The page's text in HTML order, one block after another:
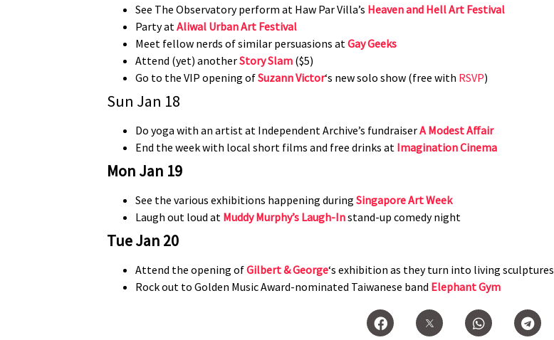
See The Observatory perform at Haw Par Villa’s Heaven and Hell Art Festival
Party atAliwal Urban Art Festival
Meet fellow nerds of similar persuasions atGay Geeks
Attend (yet) anotherStory Slam ($5)
Go to the VIP opening ofSuzann Victor‘s new solo show (free with RSVP)
Sun Jan 18
Do yoga with an artist at Independent Archive’s fundraiserA Modest Affair
End the week with local short films and free drinks at Imagination Cinema
​Mon Jan 19
See the various exhibitions happening during Singapore Art Week
Laugh out loud at Muddy Murphy’s Laugh-Instand-up comedy night
Tue Jan 20
Attend the opening ofGilbert & George‘s exhibition as they turn into living sculptures
Rock out to Golden Music Award-nominated Taiwanese band Elephant Gym